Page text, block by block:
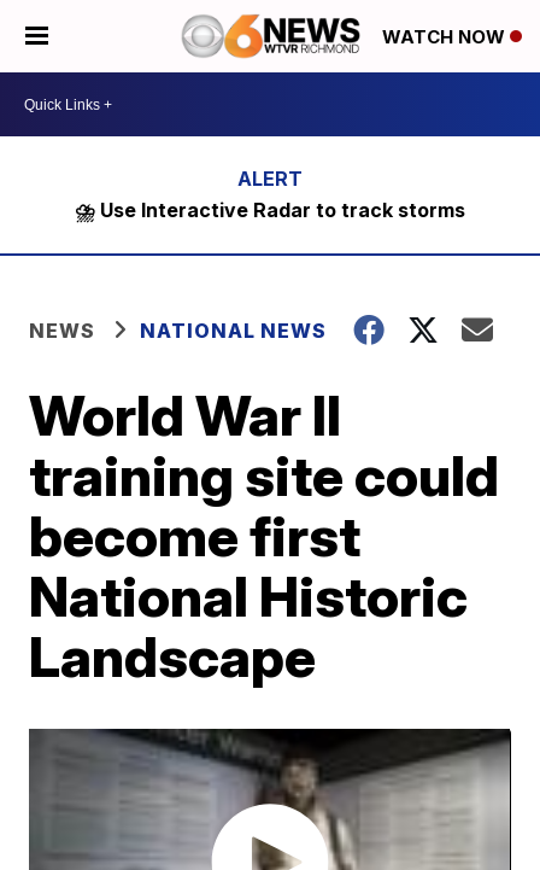
WATCH NOW
⛈️ Use Interactive Radar to track storms
NEWS NATIONAL NEWS
World War II
training site could
become first
National Historic
Landscape